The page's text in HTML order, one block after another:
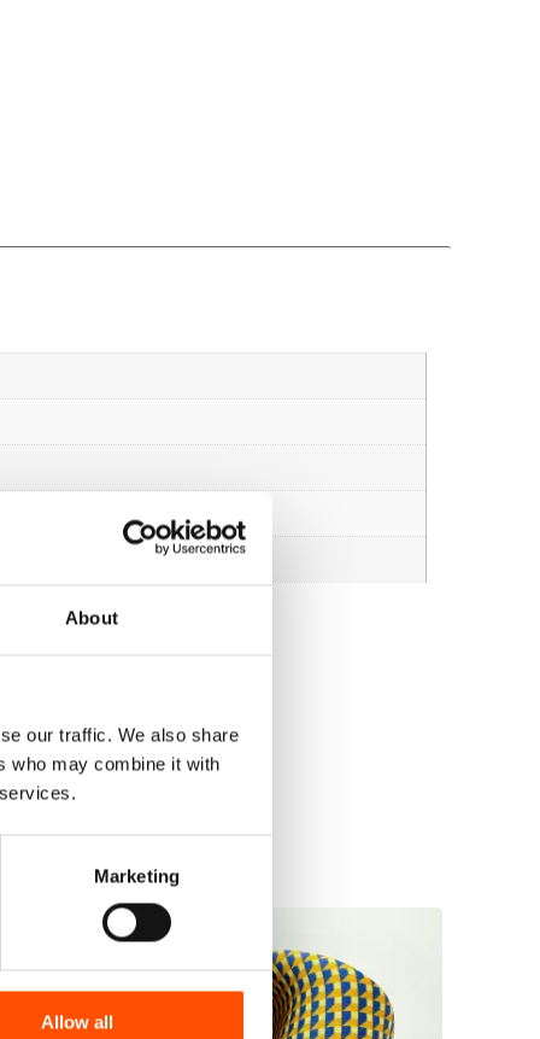
About
our traffic. We also share
who may combine it with
Marketing
Allow all